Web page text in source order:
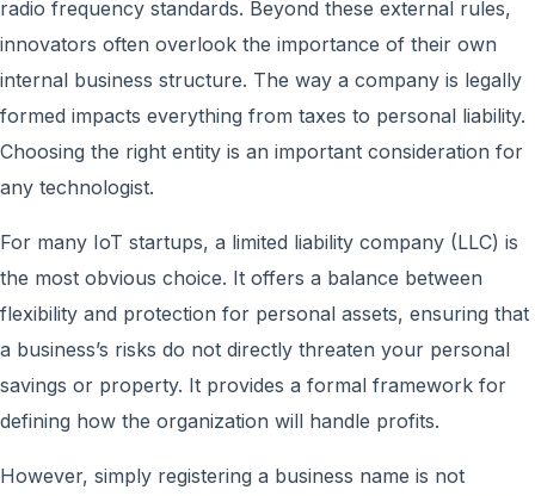
radio frequency standards. Beyond these external rules,
innovators often overlook the importance of their own
internal business structure. The way a company is legally
formed impacts everything from taxes to personal liability.
Choosing the right entity is an important consideration for
any technologist.
For many IoT startups, a limited liability company (LLC) is
the most obvious choice. It offers a balance between
flexibility and protection for personal assets, ensuring that
a business’s risks do not directly threaten your personal
savings or property. It provides a formal framework for
defining how the organization will handle profits.
However, simply registering a business name is not